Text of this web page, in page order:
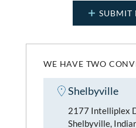
WE HAVE TWO
Shelbyville
2177 Intelliplex
Shelbyville,